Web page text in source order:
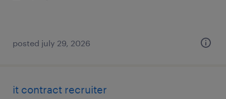
posted july 29, 2026
it contract recruiter